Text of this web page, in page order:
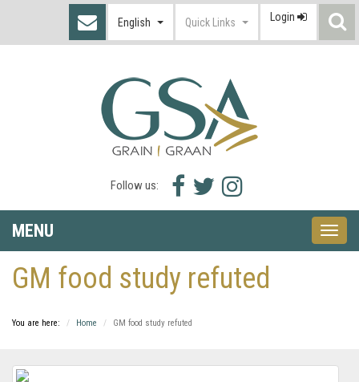
English Quick Links Login
Follow us:
Facebook
icon
Twitter
icon
Instagram
icon
MENU
Toggle
GM food study refuted
You are here: Home GM food study refuted